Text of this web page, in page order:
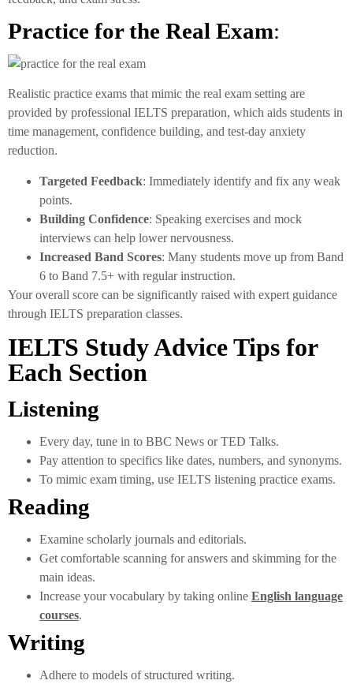
Practice for the Real Exam:
Realistic practice exams that mimic the real exam setting are
provided by professional IELTS preparation, which aids students in
time management, confidence building, and test-day anxiety
reduction.
Targeted Feedback: Immediately identify and fix any weak
points.
Building Confidence: Speaking exercises and mock
interviews can help lower nervousness.
Increased Band Scores: Many students move up from Band
6 to Band 7.5+ with regular instruction.
Your overall score can be significantly raised with expert guidance
through IELTS preparation classes.
IELTS Study Advice Tips for
Each Section
Listening
Every day, tune in to BBC News or TED Talks.
Pay attention to specifics like dates, numbers, and synonyms.
To mimic exam timing, use IELTS listening practice exams.
Reading
Examine scholarly journals and editorials.
Get comfortable scanning for answers and skimming for the
main ideas.
Increase your vocabulary by taking online English language
courses.
Writing
Adhere to models of structured writing.